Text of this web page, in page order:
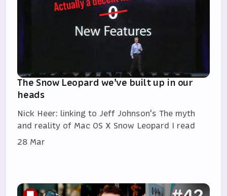
The Snow Leopard we've built up in our
heads
Nick Heer: linking to Jeff Johnson's The myth
and reality of Mac OS X Snow Leopard I read
28 Mar